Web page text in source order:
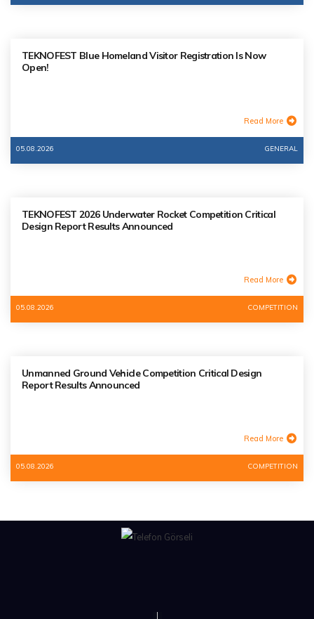
TEKNOFEST Blue Homeland Visitor Registration Is Now
Open!
Read More
05.08.2026 GENERAL
TEKNOFEST 2026 Underwater Rocket Competition Critical
Design Report Results Announced
Read More
05.08.2026 COMPETITION
Unmanned Ground Vehicle Competition Critical Design
Report Results Announced
Read More
05.08.2026 COMPETITION